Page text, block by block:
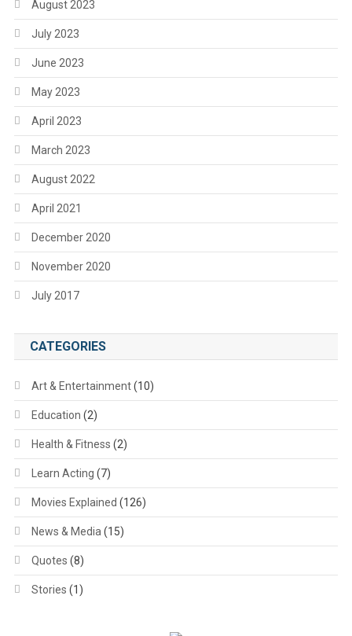
August 2023
July 2023
June 2023
May 2023
April 2023
March 2023
August 2022
April 2021
December 2020
November 2020
July 2017
CATEGORIES
Art & Entertainment(10)
Education (2)
Health & Fitness (2)
Learn Acting (7)
Movies Explained (126)
News & Media(15)
Quotes (8)
Stories (1)